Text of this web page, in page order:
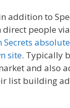
addition to
people
Secrets
site. Typically
and also
list building